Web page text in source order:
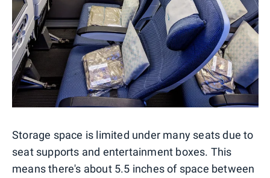
Storage space is limited under many seats due to
seat supports and entertainment boxes. This
means there's about 5.5 inches of space between